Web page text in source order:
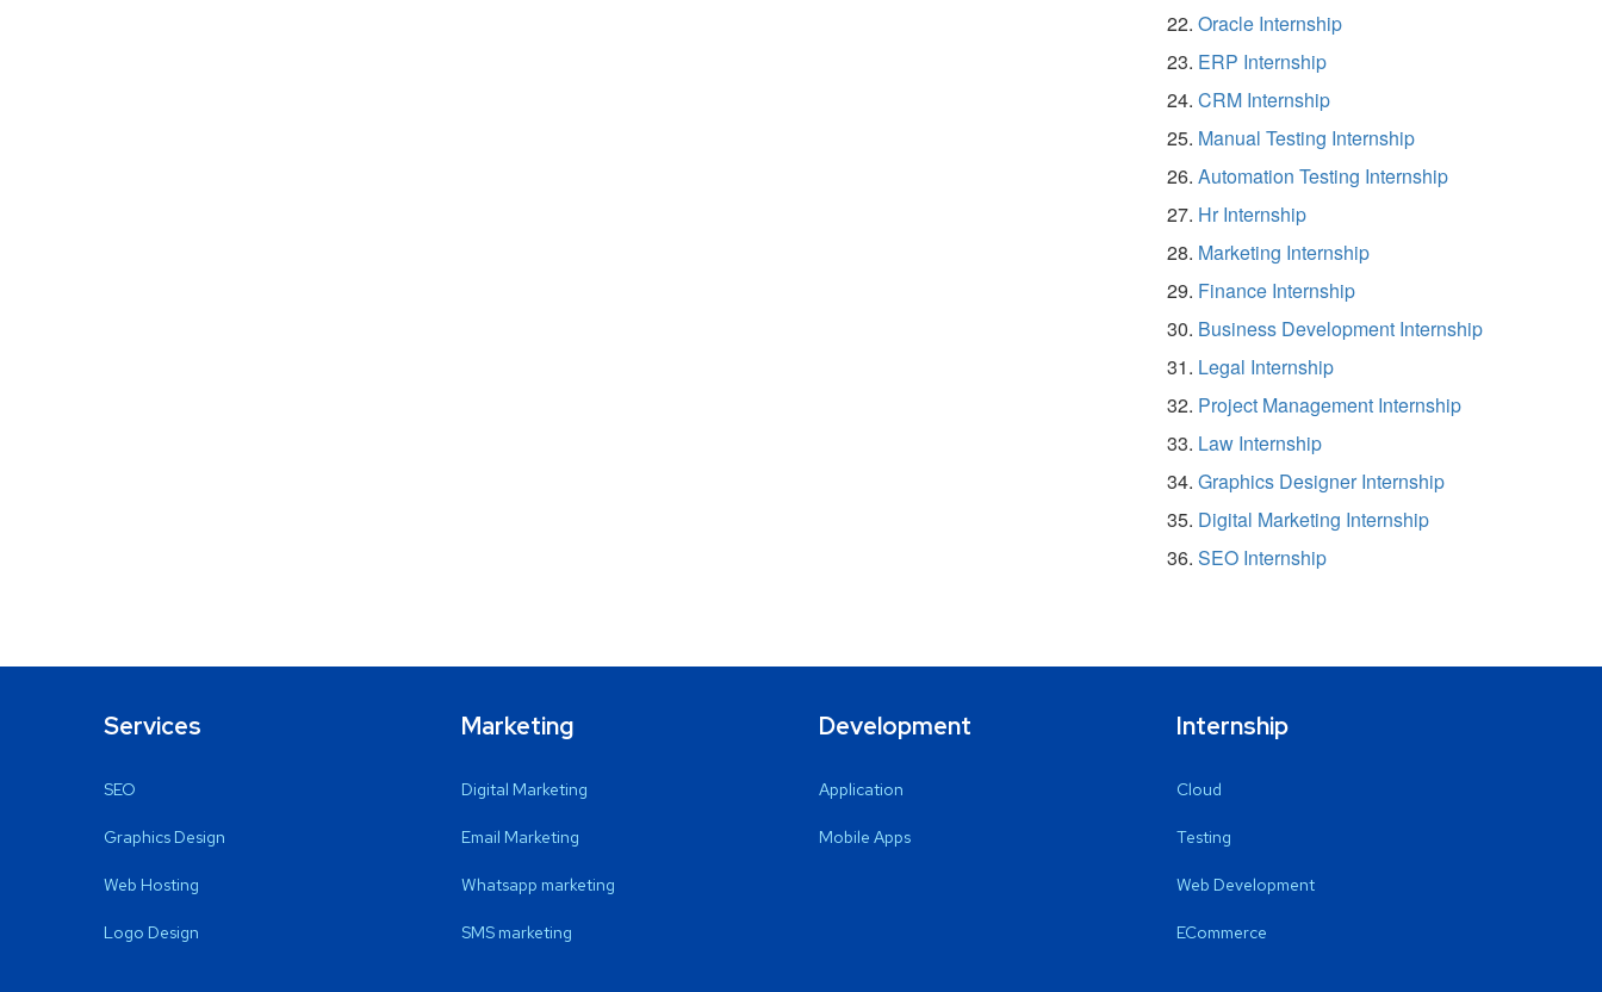
Oracle Internship
ERP Internship
CRM Internship
Manual Testing Internship
Automation Testing Internship
Hr Internship
Marketing Internship
Finance Internship
Business Development Internship
Legal Internship
Project Management Internship
Law Internship
Graphics Designer Internship
Digital Marketing Internship
SEO Internship
Services
SEO
Graphics Design
Web Hosting
Logo Design
Marketing
Digital Marketing
Email Marketing
Whatsapp marketing
SMS marketing
Development
Application
Mobile Apps
Internship
Cloud
Testing
Web Development
ECommerce